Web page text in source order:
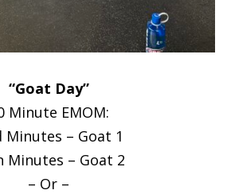
“Goat Day”
Minute EMOM:
Minutes – Goat 1
Minutes – Goat 2
– Or –